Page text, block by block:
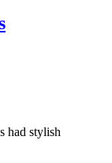
had stylish